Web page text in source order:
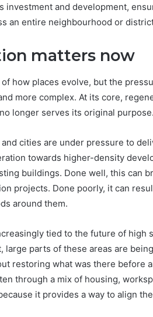
and development,
an entire neighbourhood or
matters now
how places evolve, but the
more complex. At its core,
longer serves its original purpose.
cities are under pressure to
towards higher-density
buildings. Done well, this can
projects. Done poorly, it can
around them.
tied to the future of high
parts of these areas are
restoring what was there before
through a mix of housing,
it provides a way to align